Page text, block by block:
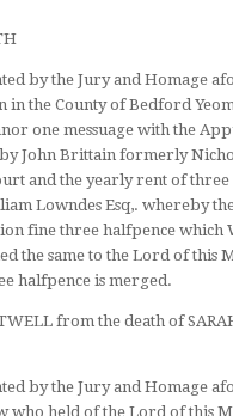
by the Jury and Homage
in the County of Bedford
one messuage with the
John Brittain formerly
and the yearly rent of
Lowndes Esq,. whereby
fine three halfpence which
the same to the Lord of this
halfpence is merged.
from the death of
by the Jury and Homage
who held of the Lord of this